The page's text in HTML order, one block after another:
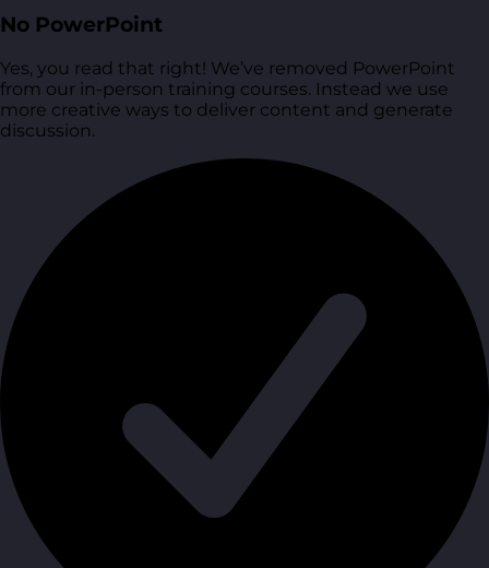
No PowerPoint
Yes, you read that right! We’ve removed PowerPoint
from our in-person training courses. Instead we use
more creative ways to deliver content and generate
discussion.